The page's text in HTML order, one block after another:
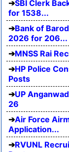
SBI Clerk
for 1538...
Bank of
2026 for 206...
MNSS Rai
HP Police
Posts
UP
26
Air Force
Application...
RVUNL